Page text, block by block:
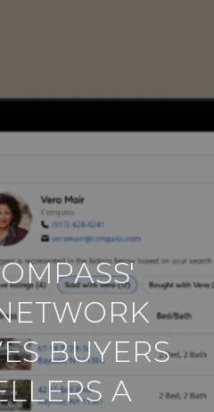
BUYERS
A